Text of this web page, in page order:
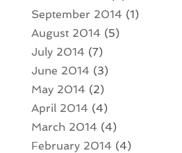
September 2014(1)
August 2014(5)
July 2014(7)
June 2014(3)
May 2014(2)
April 2014(4)
March 2014(4)
February 2014(4)